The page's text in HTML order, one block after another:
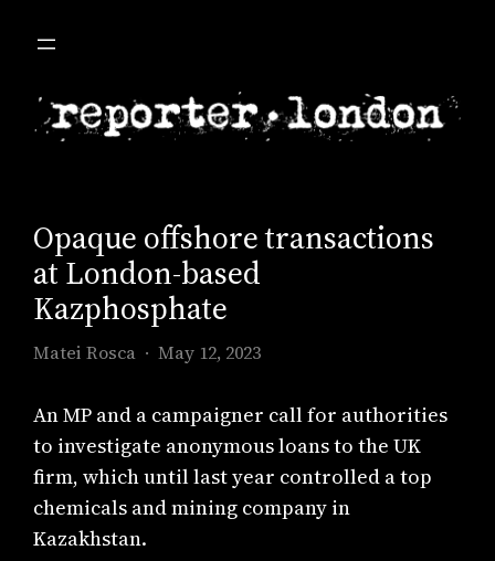
Opaque offshore transactions
at London-based
Kazphosphate
Matei Rosca May 12, 2023
An MP and a campaigner call for authorities
to investigate anonymous loans to the UK
firm, which until last year controlled a top
chemicals and mining company in
Kazakhstan.